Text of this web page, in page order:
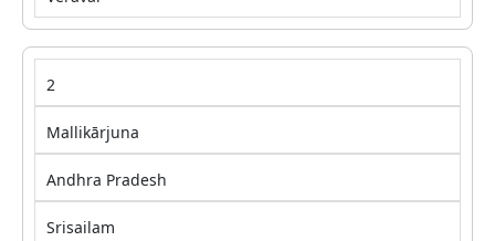
2
Mallikārjuna
Andhra Pradesh
Srisailam